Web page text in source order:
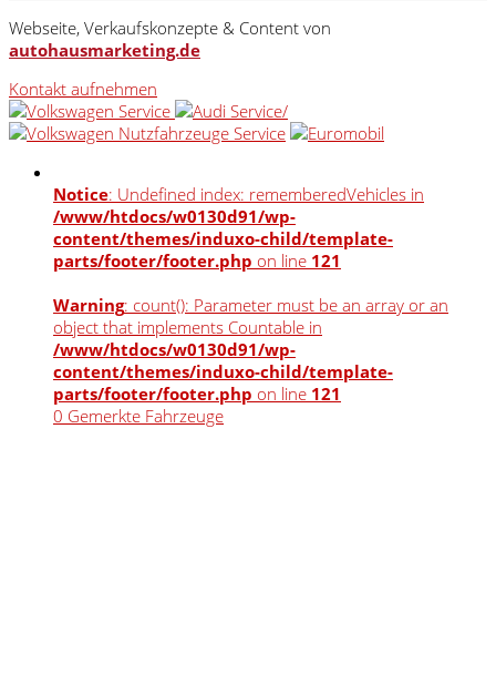
Webseite, Verkaufskonzepte & Content von
autohausmarketing.de
Kontakt aufnehmen
Notice: Undefined index: rememberedVehicles in
/www/htdocs/w0130d91/wp-
content/themes/induxo-child/template-
parts/footer/footer.php on line 121
Warning: count(): Parameter must be an array or an
object that implements Countable in
/www/htdocs/w0130d91/wp-
content/themes/induxo-child/template-
parts/footer/footer.php on line 121
0 Gemerkte Fahrzeuge